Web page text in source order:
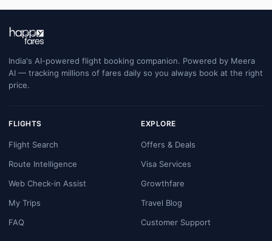
India's AI-powered flight booking companion. Powered by Meera
AI — tracking millions of fares daily so you always book at the right
price.
FLIGHTS
Flight Search
Route Intelligence
Web Check-in Assist
My Trips
FAQ
EXPLORE
Offers & Deals
Visa Services
Growthfare
Travel Blog
Customer Support